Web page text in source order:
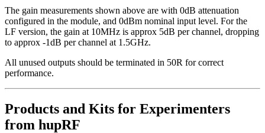
The gain measurements shown above are with 0dB attenuation
configured in the module, and 0dBm nominal input level. For the
LF version, the gain at 10MHz is approx 5dB per channel, dropping
to approx -1dB per channel at 1.5GHz.
All unused outputs should be terminated in 50R for correct
performance.
Products and Kits for Experimenters
from hupRF